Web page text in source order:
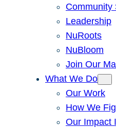
Community
Leadership
NuRoots
NuBloom
Join Our
What We Do
Our Work
How We
Our Impact